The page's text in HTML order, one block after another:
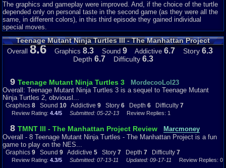
is up to them to fix the problem. I think that the story is just like the ones
from the first and second games on the NES.
Depth - 7
The game is pretty big. Lots of levels and great combos to do. :D The
thing about this one is that you cannot get items and do special moves like
on the Genesis or SNES consoles. All you can do is jump and hit in this
game and get health items that are randomly in the game.
Difficulty - 7
The game is pretty hard. I lost 2 lives in the first level. To be good at this,
you need to dodge their every move. Another thing is when you have one
enemy on one side of you and the other on the other side attacking you.
You just have to jump and get out of that position. I get tired of the
enemies that can throw things at you and some that can hit farther.
Wrap Things Up...
TMNT - The Manhattan Project on the NES is a great way of not being
bored. 2-player is in this game (if you didn't know) and it really helps. I
The graphics and gameplay were improved. And, if the choice of the turtle
depended only on personal taste in the second game (as they were all the
same, in different colors), in this third episode they gained individual
special moves.
Teenage Mutant Ninja Turtles III - The Manhattan Project
Reviews
Overall 8.6 Graphics 8.3 Sound 9 Addictive 6.7 Story 6.3
Depth 6.7 Difficulty 6.3
9 Teenage Mutant Ninja Turtles 3
MordecooLol23
Overall: Teenage Mutant Ninja Turtles 3 is a sequel to Teenage Mutant
Ninja Turtles 2, obviousl...
Graphics 8 Sound 10 Addictive 9 Story 6 Depth 6 Difficulty 7
Review Rating: 4.4/5 Submitted: 05-22-13 Review Replies: 1
8 TMNT III - The Manhattan Project Review
Marcmoney
Overall - 8 Teenage Mutant Ninja Turtles - The Manhattan Project is a fun
game to play on the NES...
Graphics 9 Sound 9 Addictive 5 Story 7 Depth 7 Difficulty 7
Review Rating: 4.3/5 Submitted: 07-13-11 Updated: 09-17-11 Review Replies: 0